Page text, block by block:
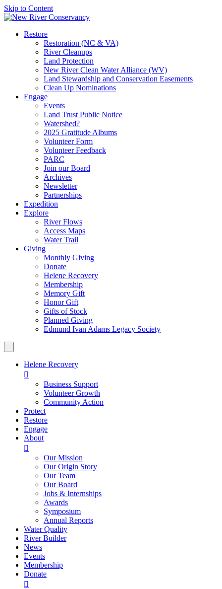
Skip to Content
Restore
Restoration (NC & VA)
River Cleanups
Land Protection
New River Clean Water Alliance (WV)
Land Stewardship and Conservation Easements
Clean Up Nominations
Engage
Events
Land Trust Public Notice
Watershed?
2025 Gratitude Albums
Volunteer Form
Volunteer Feedback
PARC
Join our Board
Archives
Newsletter
Partnerships
Expedition
Explore
River Flows
Access Maps
Water Trail
Giving
Monthly Giving
Donate
Helene Recovery
Membership
Memory Gift
Honor Gift
Gifts of Stock
Planned Giving
Edmund Ivan Adams Legacy Society
Helene Recovery

Business Support
Volunteer Growth
Community Action
Protect
Restore
Engage
About

Our Mission
Our Origin Story
Our Team
Our Board
Jobs & Internships
Awards
Symposium
Annual Reports
Water Quality
River Builder
News
Events
Membership
Donate
